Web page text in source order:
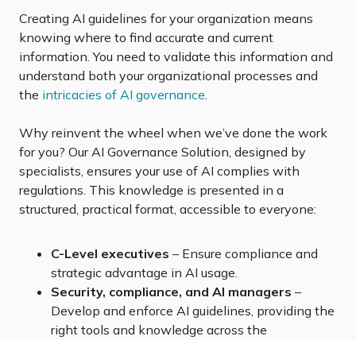
Creating AI guidelines for your organization means
knowing where to find accurate and current
information. You need to validate this information and
understand both your organizational processes and
the intricacies of AI governance.
Why reinvent the wheel when we’ve done the work
for you? Our AI Governance Solution, designed by
specialists, ensures your use of AI complies with
regulations. This knowledge is presented in a
structured, practical format, accessible to everyone:
C-Level executives – Ensure compliance and
strategic advantage in AI usage.
Security, compliance, and AI managers –
Develop and enforce AI guidelines, providing the
right tools and knowledge across the